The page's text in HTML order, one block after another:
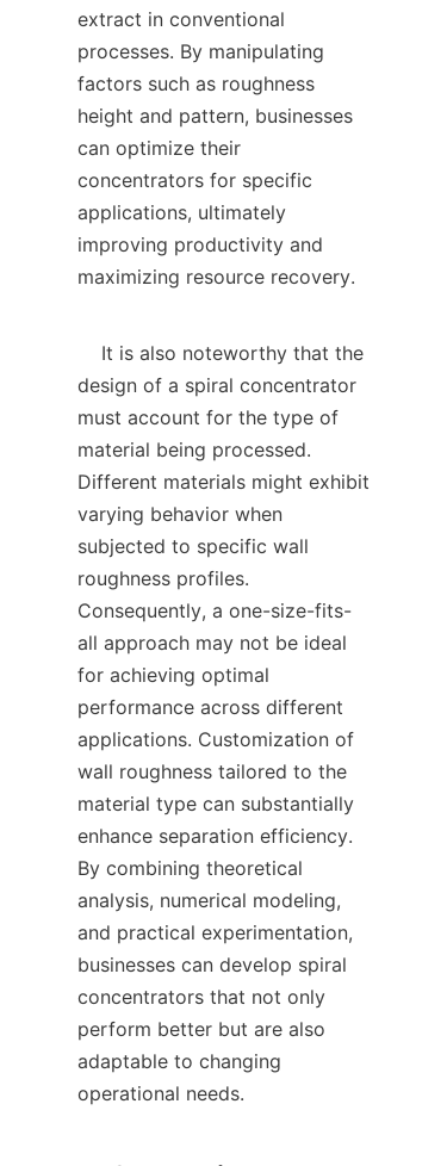
extract in conventional
processes. By manipulating
factors such as roughness
height and pattern, businesses
can optimize their
concentrators for specific
applications, ultimately
improving productivity and
maximizing resource recovery.
design of a spiral concentrator
must account for the type of
material being processed.
Different materials might exhibit
varying behavior when
subjected to specific wall
roughness profiles.
Consequently, a one-size-fits-
all approach may not be ideal
for achieving optimal
performance across different
applications. Customization of
wall roughness tailored to the
material type can substantially
enhance separation efficiency.
By combining theoretical
analysis, numerical modeling,
and practical experimentation,
businesses can develop spiral
concentrators that not only
perform better but are also
adaptable to changing
operational needs.